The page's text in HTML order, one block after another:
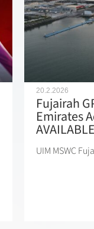
20.2.2026
Fujairah
Emirates
UIM MSWC